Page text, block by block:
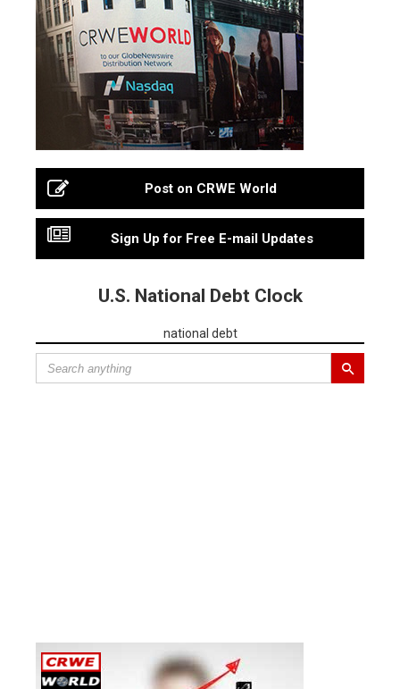
Post on CRWE World
Sign Up for Free E-mail Updates
U.S. National Debt Clock
national debt